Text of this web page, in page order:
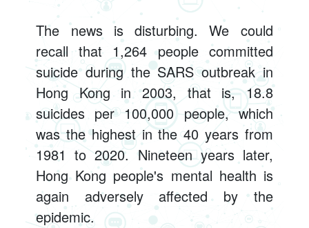
The news is disturbing. We could
recall that 1,264 people committed
suicide during the SARS outbreak in
Hong Kong in 2003, that is, 18.8
suicides per 100,000 people, which
was the highest in the 40 years from
1981 to 2020. Nineteen years later,
Hong Kong people's mental health is
again adversely affected by the
epidemic.